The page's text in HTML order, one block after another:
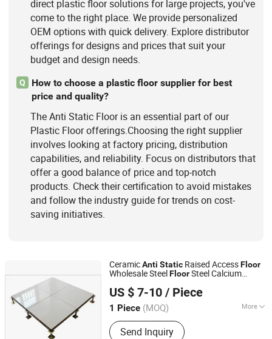
direct plastic floor solutions for large projects, you've
come to the right place. We provide personalized
OEM options with quick delivery. Explore distributor
offerings for designs and prices that suit your
budget and design needs.
Q
How to choose a plastic floor supplier for best
price and quality?
The Anti Static Floor is an essential part of our
Plastic Floor offerings.Choosing the right supplier
involves looking at factory pricing, distribution
capabilities, and reliability. Focus on distributors that
offer a good balance of price and top-notch
products. Check their certification to avoid mistakes
and follow the industry guide for trends on cost-
saving initiatives.
CeramicAnti Static Raised AccessFloor
Wholesale SteelFloorSteel Calcium
US $ 7-10 / Piece
1 Piece (MOQ) More
Customized :Customized
Send Inquiry
Shenzhen Lingding Technology Co., Ltd
Guangdong, China
Since 2024